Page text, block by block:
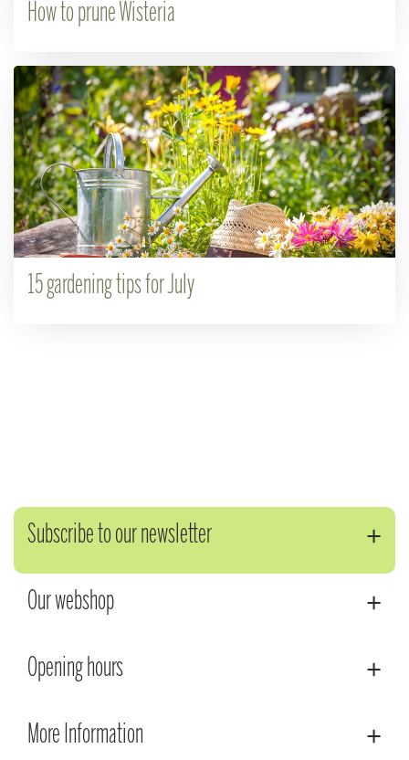
How to prune Wisteria
15 gardening tips for July
Subscribe to our newsletter
Our webshop
Opening hours
More Information